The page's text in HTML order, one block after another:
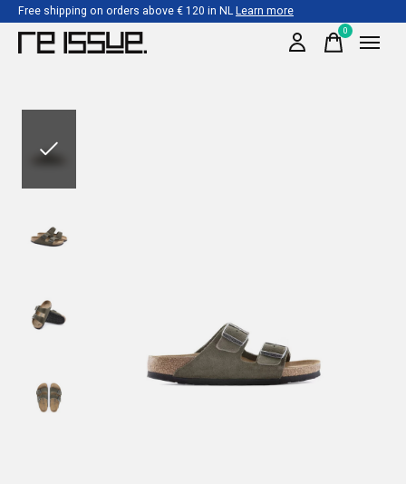
Free shipping on orders above € 120 in NLLearn more
0items